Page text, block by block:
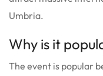
Umbria.
Why is it
The event is popular